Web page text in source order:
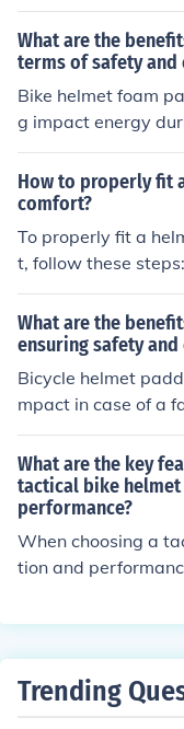
rence to choose
so they form a V-
ut not too tight.
about two finger-
or a secure fit by
hould not move.
What are the
terms of safety
Bike helmet foam
g impact energy
d injuries. It also
ad and providing a
d improving overall
How to properly fit
comfort?
To properly fit a
t, follow these steps: Measure your head size using a ta
pe measure.
rtably on your
shape under your
on your head and
aps between the
haking your head -
ollowing these
des the best
r.
What are the
ensuring safety
Bicycle helmet
mpact in case of a
It also helps to
and reducing
des.
What are the key
tactical bike
performance?
When choosing a
tion and
d additional
Trending